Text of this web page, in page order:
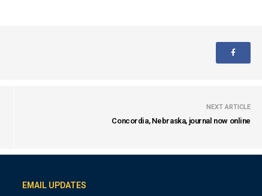
NEXT ARTICLE
Concordia, Nebraska, journal now online
EMAIL UPDATES